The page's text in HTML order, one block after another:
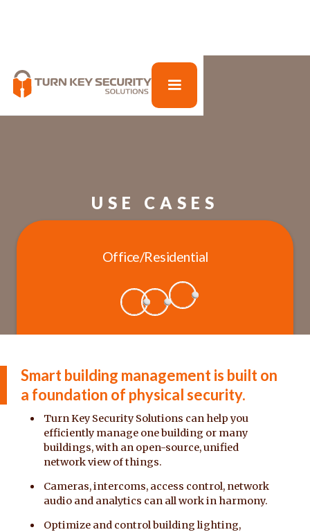
USE CASES
Office/Residential
Smart building management is built on
a foundation of physical security.
Turn Key Security Solutions can help you
efficiently manage one building or many
buildings, with an open-source, unified
network view of things.
Cameras, intercoms, access control, network
audio and analytics can all work in harmony.
Optimize and control building lighting,